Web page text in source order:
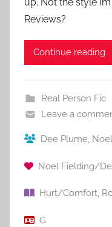
Reviews?
Continue reading
Real Person Fic
Leave a
Dee Plume,
Noel Fielding/
Hurt/Comfort,
G